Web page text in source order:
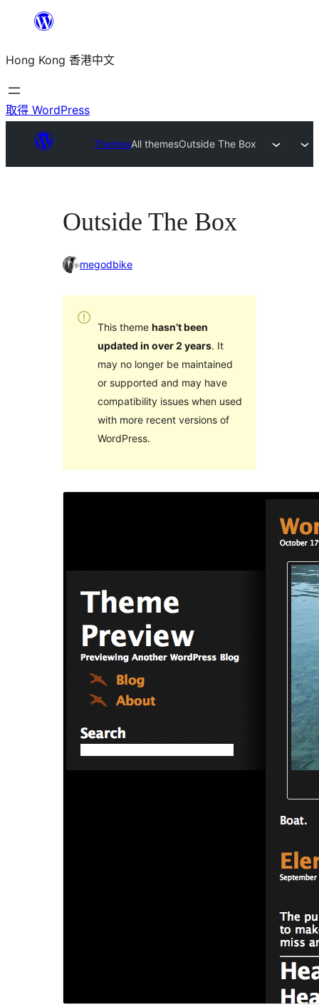
主
要
內
Hong Kong 香港中文
取得 WordPress
ThemesAll themesOutside The Box
Outside The Box
megodbike
This theme hasn’t been
updated in over 2 years. It
may no longer be maintained
or supported and may have
compatibility issues when used
with more recent versions of
WordPress.